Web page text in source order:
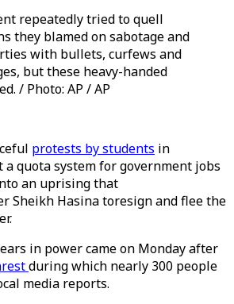
repeatedly tried to quell
they blamed on sabotage and
with bullets, curfews and
but these heavy-handed
/ Photo: AP / AP
protests by students in
a quota system for government jobs
an uprising that
Sheikh Hasina toresign and flee the
in power came on Monday after
during which nearly 300 people
media reports.